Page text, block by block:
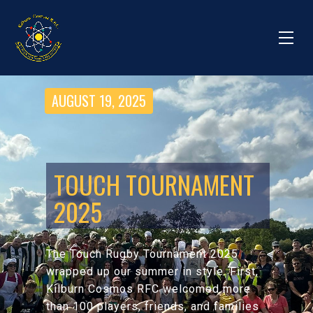
AUGUST 19, 2025
TOUCH TOURNAMENT
2025
The Touch Rugby Tournament 2025
wrapped up our summer in style. First,
Kilburn Cosmos RFC welcomed more
than 100 players, friends, and families